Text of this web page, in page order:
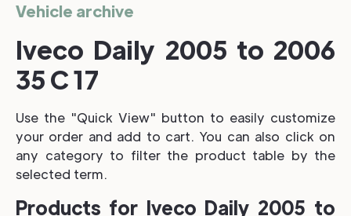
Vehicle archive
Iveco Daily 2005 to 2006
35 C 17
Use the "Quick View" button to easily customize
your order and add to cart. You can also click on
any category to filter the product table by the
selected term.
Products for Iveco Daily 2005 to